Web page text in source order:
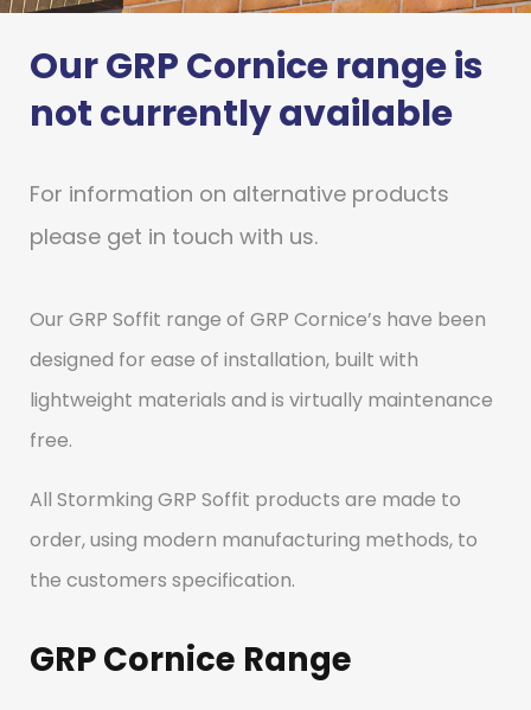
GRP Cornice
effective alternative
compromising quality.
Our GRP Cornice range is
not currently available
For information on alternative products
please get in touch with us.
Our GRP Soffit range of GRP Cornice’s have been
designed for ease of installation, built with
lightweight materials and is virtually maintenance
free.
All Stormking GRP Soffit products are made to
order, using modern manufacturing methods, to
the customers specification.
GRP Cornice Range